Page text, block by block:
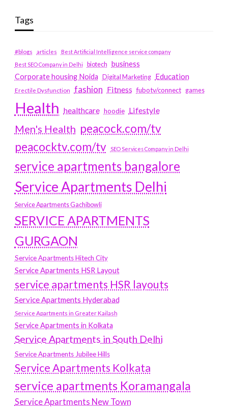
Tags
#blogs articles
Best Artificial Intelligence service company
Best SEO Company in Delhi
biotech business
Corporate housing Noida
Digital Marketing Education
Erectile Dysfunction fashion Fitness fubotv/connect games
Health healthcare hoodie Lifestyle
Men's Health peacock.com/tv
peacocktv.com/tv
SEO Services Company in Delhi
service apartments bangalore
Service Apartments Delhi
Service Apartments Gachibowli
SERVICE APARTMENTS
GURGAON
Service Apartments Hitech City
Service Apartments HSR Layout
service apartments HSR layouts
Service Apartments Hyderabad
Service Apartments in Greater Kailash
Service Apartments in Kolkata
Service Apartments in South Delhi
Service Apartments Jubilee Hills
Service Apartments Kolkata
service apartments Koramangala
Service Apartments New Town